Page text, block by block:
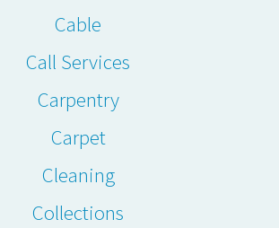
Cable
Call Services
Carpentry
Carpet
Cleaning
Collections